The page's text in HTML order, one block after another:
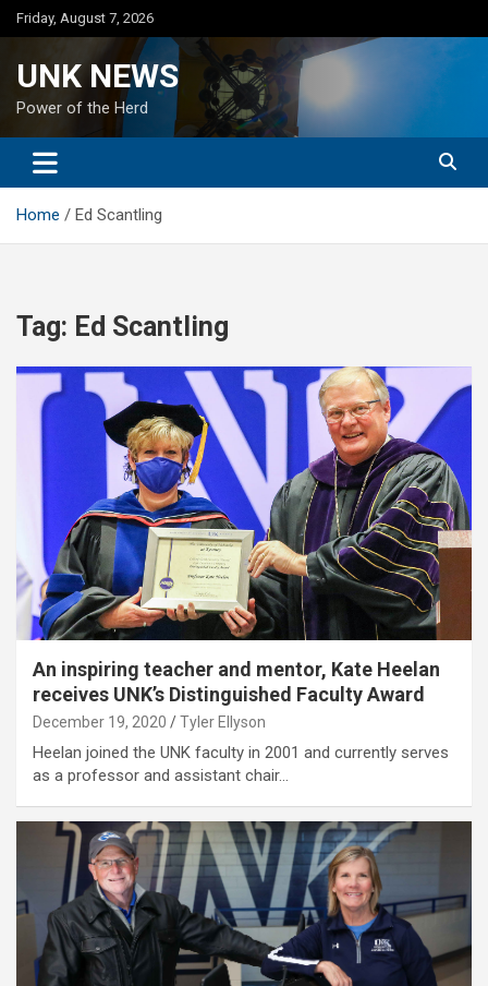
Skip
to
Friday, August 7, 2026
UNK NEWS
Power of the Herd
Home Ed Scantling
Tag: Ed Scantling
An inspiring teacher and mentor, Kate Heelan
receives UNK’s Distinguished Faculty Award
December 19, 2020 Tyler Ellyson
Heelan joined the UNK faculty in 2001 and currently serves
as a professor and assistant chair…